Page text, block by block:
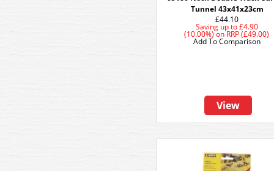
Tunnel 43x41x23cm
£44.10
Saving up to£4.90
(10.00%)onRRP (£49.00)
View
Add To Comparison